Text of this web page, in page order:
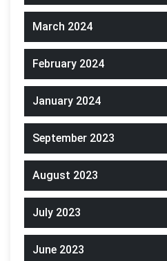
March 2024
February 2024
January 2024
September 2023
August 2023
July 2023
June 2023